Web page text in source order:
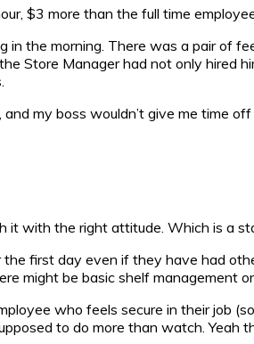
$3 more than the full time
the morning. There was a pair of
Store Manager had not only hired
my boss wouldn’t give me time
with the right attitude. Which is a
first day even if they have had
might be basic shelf management
who feels secure in their job
to do more than watch.